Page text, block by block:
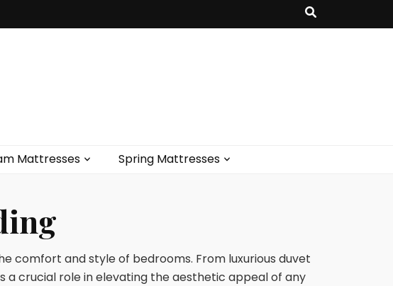
Mattresses Spring Mattresses
comfort and style of bedrooms. From luxurious duvet
a crucial role in elevating the aesthetic appeal of any